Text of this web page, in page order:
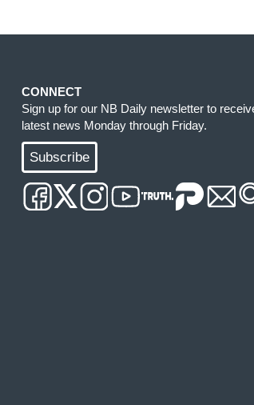
CONNECT
Sign up for our NB Daily newsletter to
latest news Monday through Friday.
Subscribe